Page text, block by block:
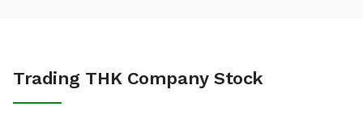
Trading THK Company Stock